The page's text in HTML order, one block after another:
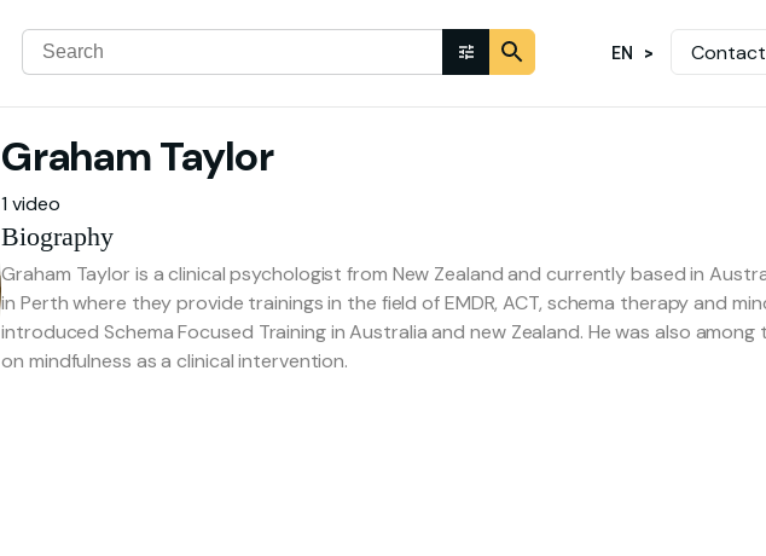
EN
GrahamTaylor
1 video
Biography
Graham Taylor is a clinical psychologist from New Zealand and currently based in
in Perth where they provide trainings in the field of EMDR, ACT, schema therapy and
introduced Schema Focused Training in Australia and new Zealand. He was also
on mindfulness as a clinical intervention.